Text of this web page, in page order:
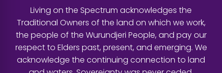
Living on the Spectrum acknowledges the
Traditional Owners of the land on which we work,
the people of the Wurundjeri People, and pay our
respect to Elders past, present, and emerging. We
acknowledge the continuing connection to land